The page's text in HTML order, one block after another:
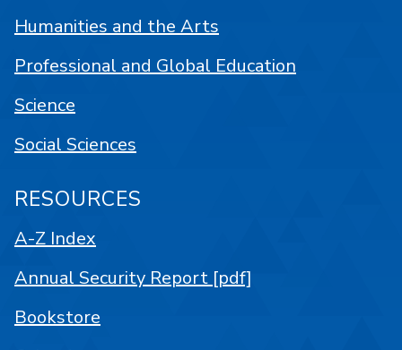
Humanities and the Arts
Professional and Global Education
Science
Social Sciences
RESOURCES
A-Z Index
Annual Security Report [pdf]
Bookstore